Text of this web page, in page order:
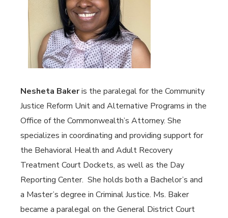
Nesheta Bakeris the paralegal for the Community
Justice Reform Unit and Alternative Programs in the
Office of the Commonwealth’s Attorney. She
specializes in coordinating and providing support for
the Behavioral Health and Adult Recovery
Treatment Court Dockets, as well as the Day
Reporting Center. She holds both a Bachelor’s and
a Master’s degree in Criminal Justice. Ms. Baker
became a paralegal on the General District Court